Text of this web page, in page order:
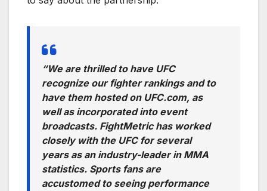
“We are thrilled to have UFC
recognize our fighter rankings and to
have them hosted on UFC.com, as
well as incorporated into event
broadcasts. FightMetric has worked
closely with the UFC for several
years as an industry-leader in MMA
statistics. Sports fans are
accustomed to seeing performance